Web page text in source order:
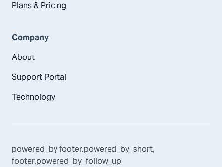
Plans & Pricing
Company
About
Support Portal
Technology
powered_byfooter.powered_by_short,
footer.powered_by_follow_up